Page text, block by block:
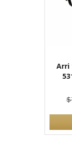
Arri